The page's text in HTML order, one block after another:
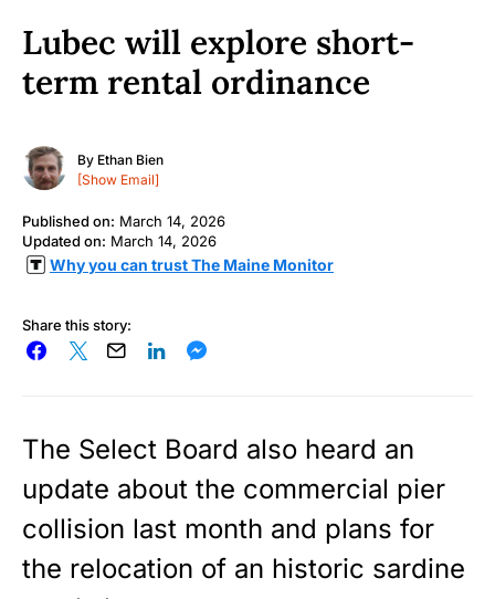
Lubec will explore short-
term rental ordinance
By Ethan Bien
[Show Email]
Published on: March 14, 2026
Updated on: March 14, 2026
Why you can trust The Maine Monitor
Share this story:
The Select Board also heard an
update about the commercial pier
collision last month and plans for
the relocation of an historic sardine